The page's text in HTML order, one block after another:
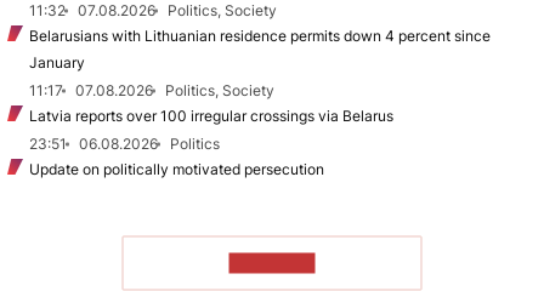
11:32
07.08.2026
Politics, Society
Belarusians with Lithuanian residence permits down 4 percent since
January
11:17
07.08.2026
Politics, Society
Latvia reports over 100 irregular crossings via Belarus
23:51
06.08.2026
Politics
Update on politically motivated persecution